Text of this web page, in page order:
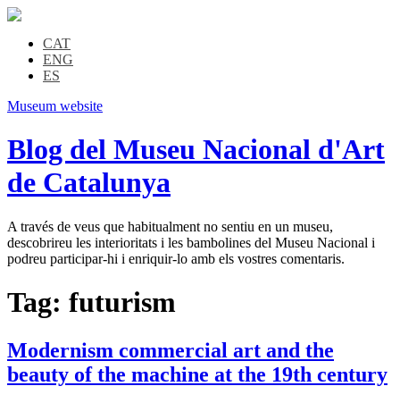
CAT
ENG
ES
Museum website
Blog del Museu Nacional d'Art
de Catalunya
A través de veus que habitualment no sentiu en un museu,
descobrireu les interioritats i les bambolines del Museu Nacional i
podreu participar-hi i enriquir-lo amb els vostres comentaris.
Tag: futurism
Modernism commercial art and the
beauty of the machine at the 19th century